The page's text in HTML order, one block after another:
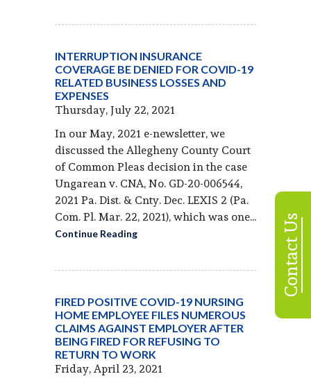
INTERRUPTION INSURANCE
COVERAGE BE DENIED FOR COVID-19
RELATED BUSINESS LOSSES AND
EXPENSES
Thursday, July 22, 2021
In our May, 2021 e-newsletter, we
discussed the Allegheny County Court
of Common Pleas decision in the case
Ungarean v. CNA, No. GD-20-006544,
2021 Pa. Dist. & Cnty. Dec. LEXIS 2 (Pa.
Com. Pl. Mar. 22, 2021), which was one...
Continue Reading
FIRED POSITIVE COVID-19 NURSING
HOME EMPLOYEE FILES NUMEROUS
CLAIMS AGAINST EMPLOYER AFTER
BEING FIRED FOR REFUSING TO
RETURN TO WORK
Friday, April 23, 2021
Contact Us